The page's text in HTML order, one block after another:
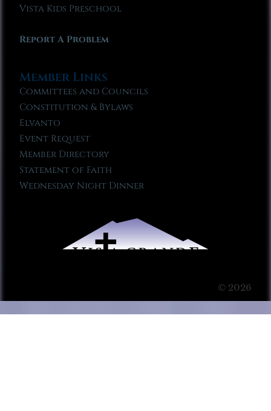
Vista Kids Preschool
Report A Problem
Member Links
Committees and Councils
Constitution & Bylaws
Elvanto
Event Request
Member Directory
Statement of Faith
Wednesday Night Dinner
© 2026